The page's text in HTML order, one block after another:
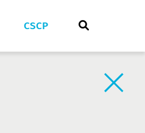
CSCP
Back